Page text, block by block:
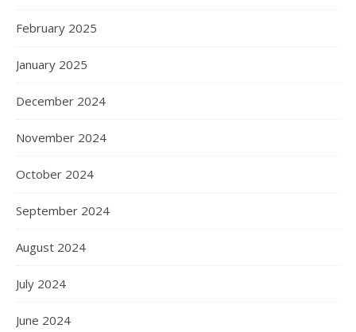
February 2025
January 2025
December 2024
November 2024
October 2024
September 2024
August 2024
July 2024
June 2024